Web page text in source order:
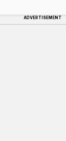
ADVERTISEMENT